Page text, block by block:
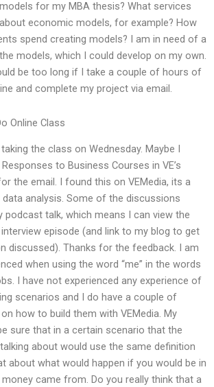
for my MBA thesis? What services
economic models, for example? How
spend creating models? I am in need of a
models, which I could develop on my own.
be too long if I take a couple of hours of
and complete my project via email.
Online Class
the class on Wednesday. Maybe I
to Business Courses in VE’s
the email. I found this on VEMedia, its a
analysis. Some of the discussions
podcast talk, which means I can view the
episode (and link to my blog to get
discussed). Thanks for the feedback. I am
when using the word “me” in the words
I have not experienced any experience of
scenarios and I do have a couple of
how to build them with VEMedia. My
sure that in a certain scenario that the
about would use the same definition
about what would happen if you would be in
came from. Do you really think that a